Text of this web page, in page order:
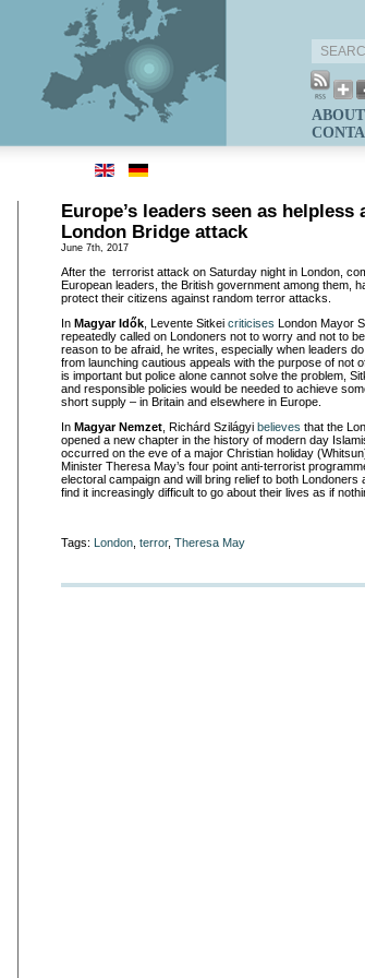
Europe’s leaders seen as helpless
London Bridge attack
June 7th, 2017
After the terrorist attack on Saturday night in London,
European leaders, the British government among them,
protect their citizens against random terror attacks.
In Magyar Idők , Levente Sitkei criticises London Mayor
repeatedly called on Londoners not to worry and not to
reason to be afraid, he writes, especially when leaders
from launching cautious appeals with the purpose of not
is important but police alone cannot solve the problem,
and responsible policies would be needed to achieve
short supply – in Britain and elsewhere in Europe.
In Magyar Nemzet , Richárd Szilágyi believes that the
opened a new chapter in the history of modern day
occurred on the eve of a major Christian holiday
Minister Theresa May’s four point anti-terrorist
electoral campaign and will bring relief to both Londoners
find it increasingly difficult to go about their lives as if
Tags: London terror, Theresa May